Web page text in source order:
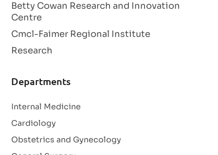
Betty Cowan Research and Innovation
Centre
Cmcl-Faimer Regional Institute
Research
Departments
Internal Medicine
Cardiology
Obstetrics and Gynecology